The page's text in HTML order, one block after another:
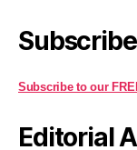
Subscribe
Subscribe to our
Editorial